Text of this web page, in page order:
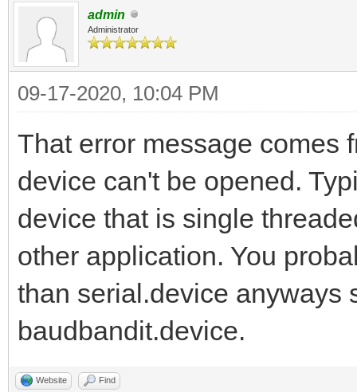
admin
Administrator
09-17-2020, 10:04 PM
That error message comes
device can't be opened.
device that is single
other application. You
than serial.device anyways
baudbandit.device.
Website Find